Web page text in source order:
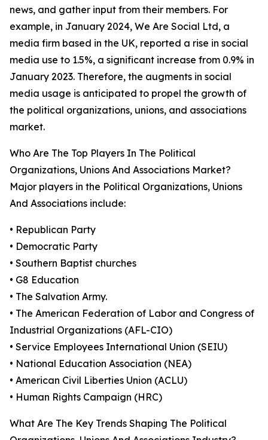
news, and gather input from their members. For
example, in January 2024, We Are Social Ltd, a
media firm based in the UK, reported a rise in social
media use to 1.5%, a significant increase from 0.9% in
January 2023. Therefore, the augments in social
media usage is anticipated to propel the growth of
the political organizations, unions, and associations
market.
Who Are The Top Players In The Political
Organizations, Unions And Associations Market?
Major players in the Political Organizations, Unions
And Associations include:
• Republican Party
• Democratic Party
• Southern Baptist churches
• G8 Education
• The Salvation Army.
• The American Federation of Labor and Congress of
Industrial Organizations (AFL-CIO)
• Service Employees International Union (SEIU)
• National Education Association (NEA)
• American Civil Liberties Union (ACLU)
• Human Rights Campaign (HRC)
What Are The Key Trends Shaping The Political